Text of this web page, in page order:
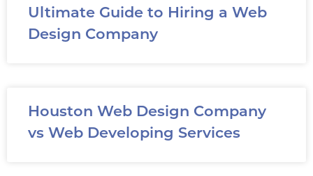
Ultimate Guide to Hiring a Web
Design Company
Houston Web Design Company
vs Web Developing Services